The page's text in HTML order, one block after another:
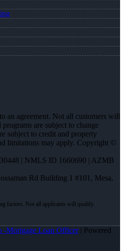
an agreement. Not all customers will
are subject to change
subject to credit and property
limitations may apply. Copyright ©
| NMLS ID 1660690 | AZMB
Rd Building 1 #101, Mesa,
-Mortgage Loan Officer| Powered